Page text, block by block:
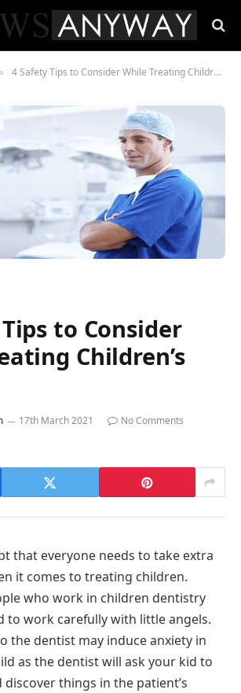
4 Safety Tips to Consider While Treating Children’s Teeth
to Consider
Children’s
17th March 2021
No Comments
that everyone needs to take extra
it comes to treating children.
who work in children dentistry
to work carefully with little angels.
the dentist may induce anxiety in
as the dentist will ask your kid to
things in the patient’s